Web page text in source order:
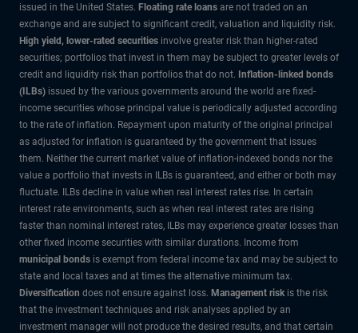
issued in the United States. Floating rate loans are not traded on an
exchange and are subject to significant credit, valuation and liquidity risk.
High yield, lower-rated securities involve greater risk than higher-rated
securities; portfolios that invest in them may be subject to greater levels of
credit and liquidity risk than portfolios that do not. Inflation-linked bonds
(ILBs) issued by the various governments around the world are fixed-
income securities whose principal value is periodically adjusted according
to the rate of inflation. Repayment upon maturity of the original principal
as adjusted for inflation is guaranteed by the government that issues
them. Neither the current market value of inflation-indexed bonds nor the
value a portfolio that invests in ILBs is guaranteed, and either or both may
fluctuate. ILBs decline in value when real interest rates rise. In certain
interest rate environments, such as when real interest rates are rising
faster than nominal interest rates, ILBs may experience greater losses than
other fixed income securities with similar durations. Income from
municipal bonds is exempt from federal income tax and may be subject to
state and local taxes and at times the alternative minimum tax.
Diversification does not ensure against loss. Management risk is the risk
that the investment techniques and risk analyses applied by an
investment manager will not produce the desired results, and that certain